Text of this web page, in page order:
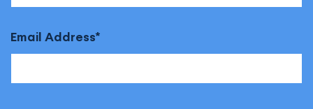
Email Address